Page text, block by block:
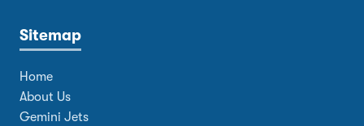
Sitemap
Home
About Us
Gemini Jets